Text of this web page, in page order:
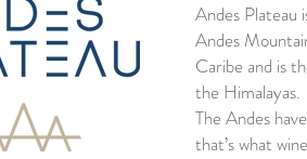
Andes Plateau
Andes
Caribe and is
the Himalayas.
The Andes
that’s what